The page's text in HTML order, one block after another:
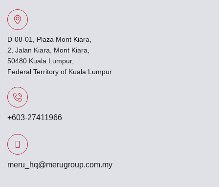
D-08-01, Plaza Mont Kiara,
2, Jalan Kiara, Mont Kiara,
50480 Kuala Lumpur,
Federal Territory of Kuala Lumpur
+603-27411966
meru_hq@merugroup.com.my